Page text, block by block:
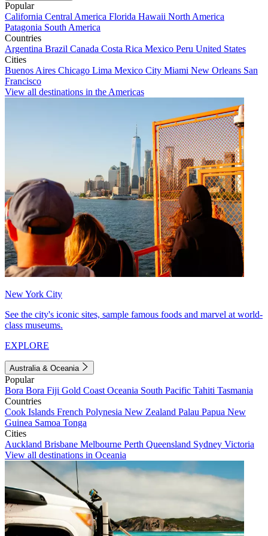
Popular
California Central America Florida Hawaii North America
Patagonia South America
Countries
Argentina Brazil Canada Costa Rica Mexico Peru United States
Cities
Buenos Aires Chicago Lima Mexico City Miami New Orleans San
Francisco
View all destinations in the Americas
New York City
See the city's iconic sites, sample famous foods and marvel at world-
class museums.
EXPLORE
Australia & Oceania
Popular
Bora Bora Fiji Gold Coast Oceania South Pacific Tahiti Tasmania
Countries
Cook Islands French Polynesia New Zealand Palau Papua New
Guinea Samoa Tonga
Cities
Auckland Brisbane Melbourne Perth Queensland Sydney Victoria
View all destinations in Oceania